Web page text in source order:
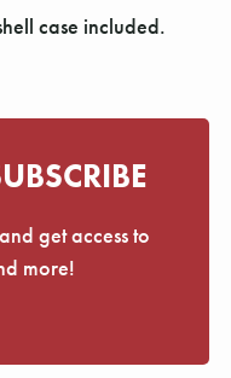
case included.
get access to
more!